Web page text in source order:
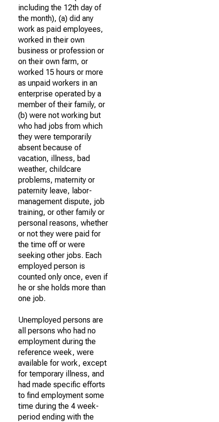
including the 12th day of
the month), (a) did any
work as paid employees,
worked in their own
business or profession or
on their own farm, or
worked 15 hours or more
as unpaid workers in an
enterprise operated by a
member of their family, or
(b) were not working but
who had jobs from which
they were temporarily
absent because of
vacation, illness, bad
weather, childcare
problems, maternity or
paternity leave, labor-
management dispute, job
training, or other family or
personal reasons, whether
or not they were paid for
the time off or were
seeking other jobs. Each
employed person is
counted only once, even if
he or she holds more than
one job.
Unemployed persons are
all persons who had no
employment during the
reference week, were
available for work, except
for temporary illness, and
had made specific efforts
to find employment some
time during the 4 week-
period ending with the